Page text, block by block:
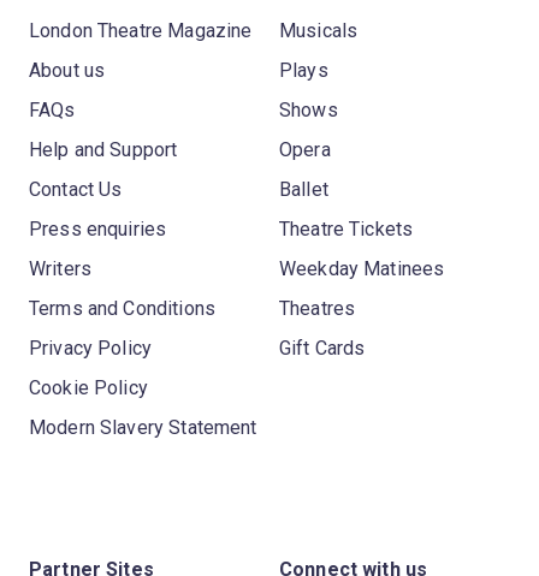
London Theatre Magazine
About us
FAQs
Help and Support
Contact Us
Press enquiries
Writers
Terms and Conditions
Privacy Policy
Cookie Policy
Modern Slavery Statement
Musicals
Plays
Shows
Opera
Ballet
Theatre Tickets
Weekday Matinees
Theatres
Gift Cards
Partner Sites Connect with us